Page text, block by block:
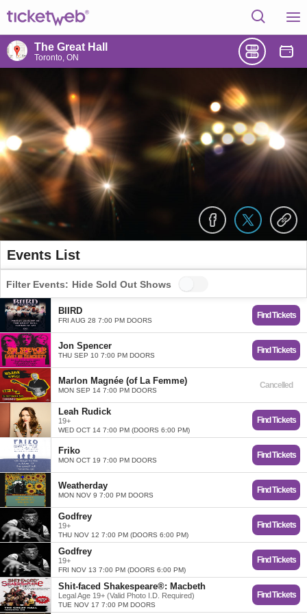
The Great Hall
Toronto, ON
Events List
Filter Events: Hide Sold Out Shows
BIIRD
FRI AUG 28 7:00 PM DOORS
Find Tickets
Jon Spencer
THU SEP 10 7:00 PM DOORS
Find Tickets
Marlon Magnée (of La Femme)
MON SEP 14 7:00 PM DOORS
Cancelled
Leah Rudick
19+
WED OCT 14 7:00 PM (DOORS 6:00 PM)
Find Tickets
Friko
MON OCT 19 7:00 PM DOORS
Find Tickets
Weatherday
MON NOV 9 7:00 PM DOORS
Find Tickets
Godfrey
19+
THU NOV 12 7:00 PM (DOORS 6:00 PM)
Find Tickets
Godfrey
19+
FRI NOV 13 7:00 PM (DOORS 6:00 PM)
Find Tickets
Shit-faced Shakespeare®: Macbeth
Legal Age 19+ (Valid Photo I.D. Required)
TUE NOV 17 7:00 PM DOORS
Find Tickets